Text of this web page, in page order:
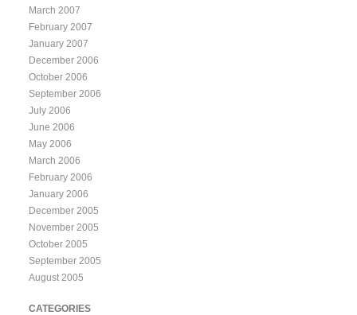
March 2007
February 2007
January 2007
December 2006
October 2006
September 2006
July 2006
June 2006
May 2006
March 2006
February 2006
January 2006
December 2005
November 2005
October 2005
September 2005
August 2005
CATEGORIES